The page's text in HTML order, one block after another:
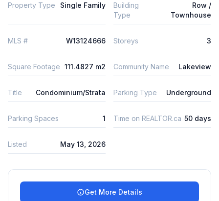
Property Type Single Family
Building
Type
Row /
Townhouse
MLS # W13124666 Storeys 3
Square Footage 111.4827 m2 Community Name Lakeview
Title Condominium/Strata Parking Type Underground
Parking Spaces 1 Time on REALTOR.ca 50 days
Listed May 13, 2026
Get More Details